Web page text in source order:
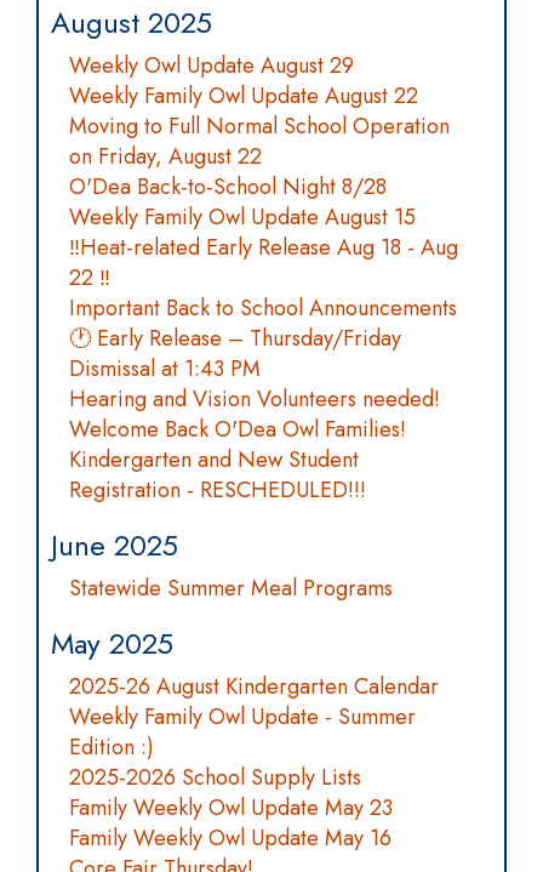
August 2025
Weekly Owl Update August 29
Weekly Family Owl Update August 22
Moving to Full Normal School Operation
on Friday, August 22
O'Dea Back-to-School Night 8/28
Weekly Family Owl Update August 15
‼️Heat-related Early Release Aug 18 - Aug
22 ‼️
Important Back to School Announcements
🕐 Early Release – Thursday/Friday
Dismissal at 1:43 PM
Hearing and Vision Volunteers needed!
Welcome Back O'Dea Owl Families!
Kindergarten and New Student
Registration - RESCHEDULED!!!
June 2025
Statewide Summer Meal Programs
May 2025
2025-26 August Kindergarten Calendar
Weekly Family Owl Update - Summer
Edition :)
2025-2026 School Supply Lists
Family Weekly Owl Update May 23
Family Weekly Owl Update May 16